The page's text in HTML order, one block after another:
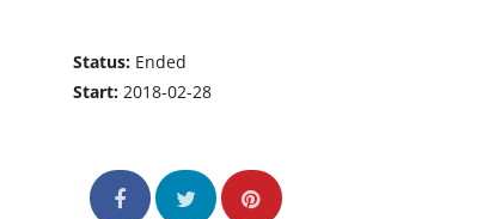
Status: Ended
Start:2018-02-28